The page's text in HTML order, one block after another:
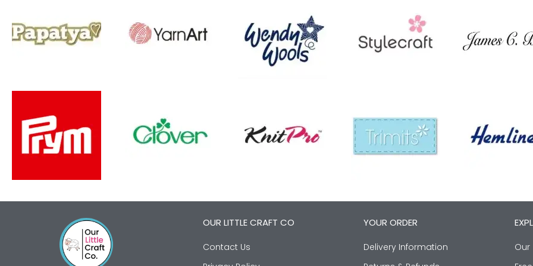
OUR LITTLE CRAFT CO
Contact Us
YOUR ORDER
Delivery Information
Our